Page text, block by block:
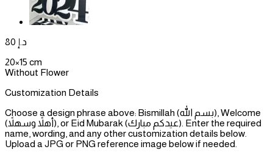
د.إ
20×15 cm
Without Flower
Customization Details
Choose a design phrase above: Bismillah (بسم الله), Welcome
(أهلاً وسهلاً), or Eid Mubarak (عيدكم مبارك). Enter the required
name, wording, and any other customization details below.
Upload a JPG or PNG reference image below if needed.